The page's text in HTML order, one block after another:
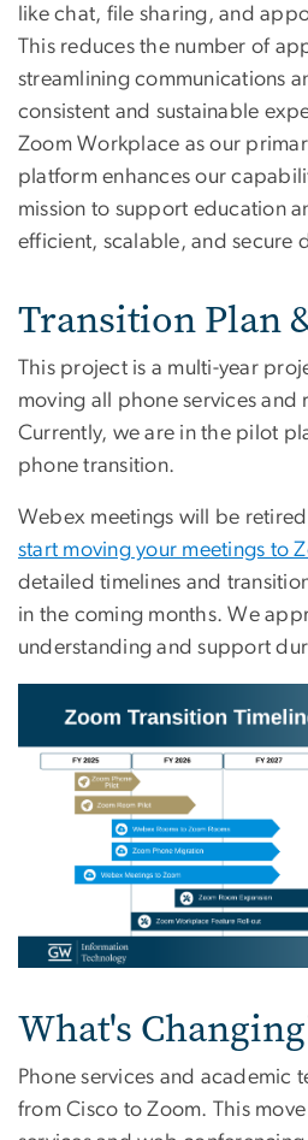
like chat, file sharing, and
This reduces the number of
streamlining communications
consistent and sustainable
Zoom Workplace as our
platform enhances our
mission to support education
efficient, scalable, and secure
Transition Plan
This project is a multi-year
moving all phone services and
Currently, we are in the pilot
phone transition.
Webex meetings will be
start moving your meetings to
detailed timelines and
in the coming months. We
understanding and support
What's
Phone services and academic
from Cisco to Zoom. This